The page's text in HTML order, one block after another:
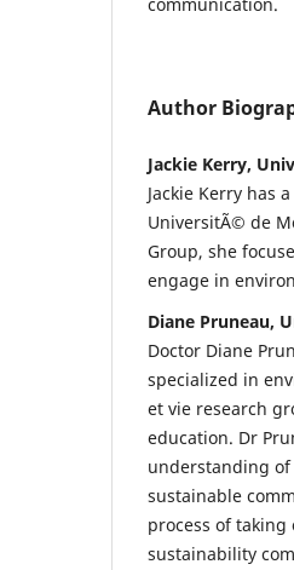
Author
Jackie Kerry,
Jackie Kerry has
UniversitÃ© de
Group, she
engage in
Diane Pruneau,
Doctor Diane
specialized in
et vie research
education. Dr
understanding
sustainable
process of
sustainability